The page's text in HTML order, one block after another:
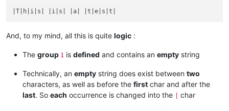
And, to my mind, all this is quite logic :
The group 1 is defined and contains an empty string
Technically, an empty string does exist between two
characters, as well as before the first char and after the
last. So each occurrence is changed into the char